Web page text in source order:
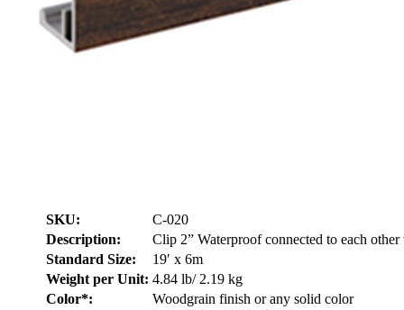
SKU:
C-020
Description:
Clip 2” Waterproof connected to each
Standard Size:
19′ x 6m
Weight per Unit: 4.84 lb/ 2.19 kg
Color*:
Woodgrain finish or any solid color